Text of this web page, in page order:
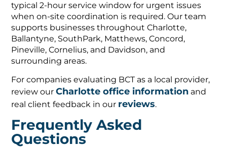
typical 2-hour service window for urgent issues
when on-site coordination is required. Our team
supports businesses throughout Charlotte,
Ballantyne, SouthPark, Matthews, Concord,
Pineville, Cornelius, and Davidson, and
surrounding areas.
For companies evaluating BCT as a local provider,
review ourCharlotte office information and
real client feedback in our reviews.
Frequently Asked
Questions